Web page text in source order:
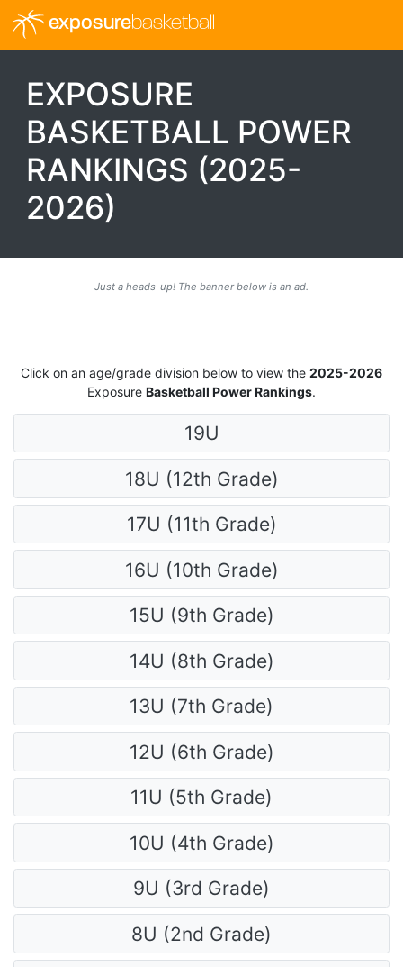
exposurebasketball
EXPOSURE
BASKETBALL POWER
RANKINGS (2025-
2026)
Just a heads-up! The banner below is an ad.
Click on an age/grade division below to view the 2025-2026
Exposure Basketball Power Rankings.
19U
18U (12th Grade)
17U (11th Grade)
16U (10th Grade)
15U (9th Grade)
14U (8th Grade)
13U (7th Grade)
12U (6th Grade)
11U (5th Grade)
10U (4th Grade)
9U (3rd Grade)
8U (2nd Grade)